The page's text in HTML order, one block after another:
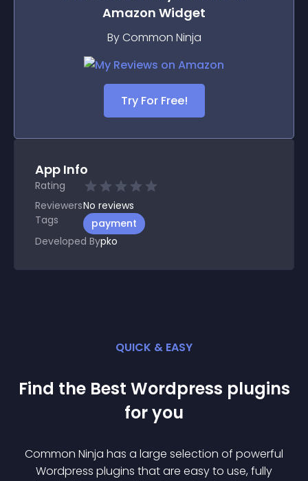
Amazon Widget
By Common Ninja
Try For Free!
App Info
Rating
ReviewersNo reviews
Tags
payment
Developed Bypko
QUICK & EASY
Find the Best Wordpress plugins
for you
Common Ninja has a large selection of powerful
Wordpress plugins that are easy to use, fully